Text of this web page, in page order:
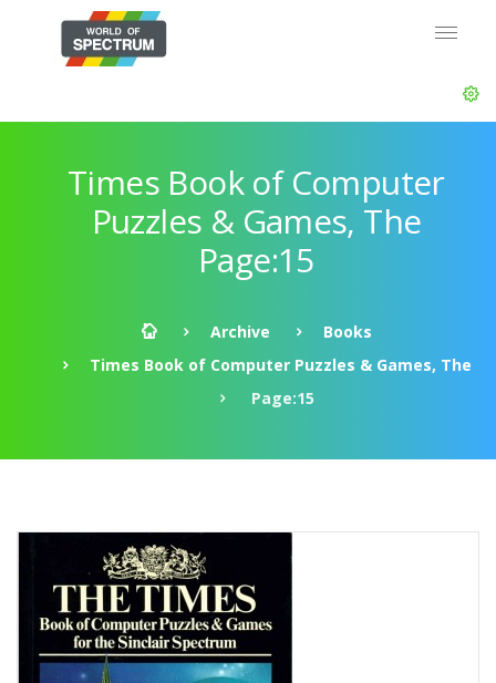
Times Book of Computer
Puzzles & Games, The
Page:15
Archive
Books
Times Book of Computer Puzzles & Games, The
Page:15